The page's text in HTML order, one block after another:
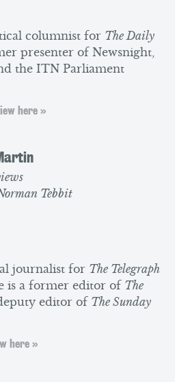
columnist for The Daily
presenter of Newsnight,
the ITN Parliament
here »
Tebbit
journalist for The Telegraph
is a former editor of The
editor of The Sunday
here »